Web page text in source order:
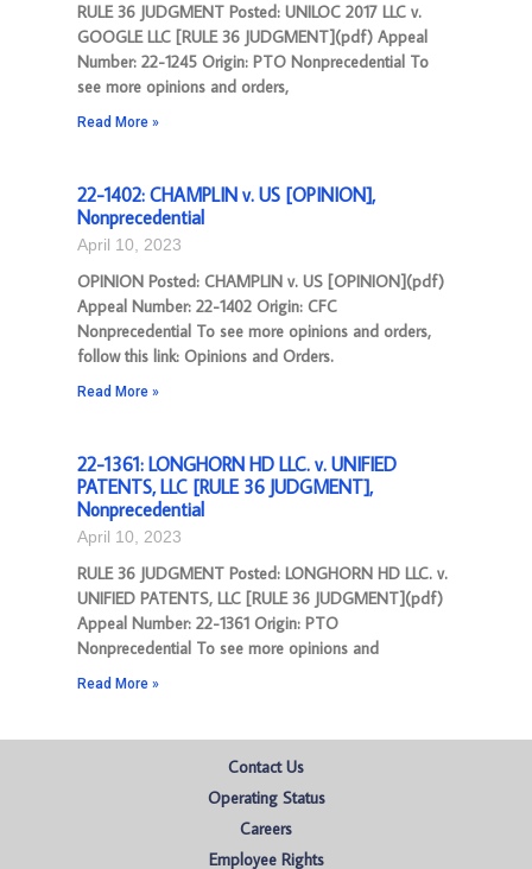
RULE 36 JUDGMENT Posted: UNILOC 2017 LLC v.
GOOGLE LLC [RULE 36 JUDGMENT](pdf) Appeal
Number: 22-1245 Origin: PTO Nonprecedential To
see more opinions and orders,
Read More »
22-1402: CHAMPLIN v. US [OPINION],
Nonprecedential
April 10, 2023
OPINION Posted: CHAMPLIN v. US [OPINION](pdf)
Appeal Number: 22-1402 Origin: CFC
Nonprecedential To see more opinions and orders,
follow this link: Opinions and Orders.
Read More »
22-1361: LONGHORN HD LLC. v. UNIFIED
PATENTS, LLC [RULE 36 JUDGMENT],
Nonprecedential
April 10, 2023
RULE 36 JUDGMENT Posted: LONGHORN HD LLC. v.
UNIFIED PATENTS, LLC [RULE 36 JUDGMENT](pdf)
Appeal Number: 22-1361 Origin: PTO
Nonprecedential To see more opinions and
Read More »
Contact Us
Operating Status
Careers
Employee Rights